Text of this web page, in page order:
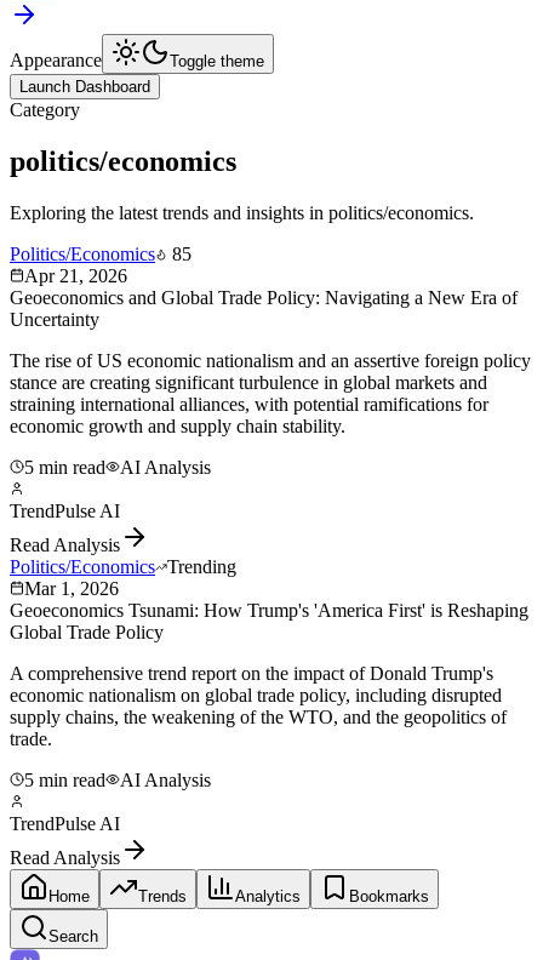
Appearance
Toggle theme
Launch Dashboard
Category
politics/economics
Exploring the latest trends and insights in politics/economics.
Politics/Economics
85
Apr 21, 2026
Geoeconomics and Global Trade Policy: Navigating a New Era of
Uncertainty
The rise of US economic nationalism and an assertive foreign policy
stance are creating significant turbulence in global markets and
straining international alliances, with potential ramifications for
economic growth and supply chain stability.
5 min read
AI Analysis
TrendPulse AI
Read Analysis
Politics/Economics Trending
Mar 1, 2026
Geoeconomics Tsunami: How Trump's 'America First' is Reshaping
Global Trade Policy
A comprehensive trend report on the impact of Donald Trump's
economic nationalism on global trade policy, including disrupted
supply chains, the weakening of the WTO, and the geopolitics of
trade.
5 min read
AI Analysis
TrendPulse AI
Read Analysis
Home Trends Analytics Bookmarks
Search